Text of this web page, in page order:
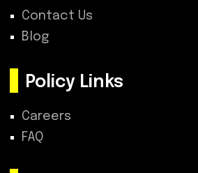
Contact Us
Blog
Policy Links
Careers
FAQ